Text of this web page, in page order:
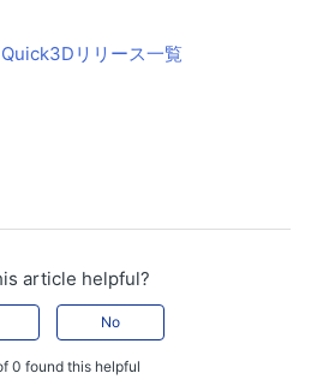
リリース一覧
article helpful?
No
0 found this helpful